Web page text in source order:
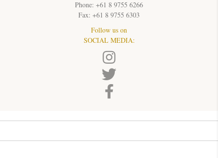
Phone: +61 8 9755 6266
Fax: +61 8 9755 6303
Follow us on
SOCIAL MEDIA: